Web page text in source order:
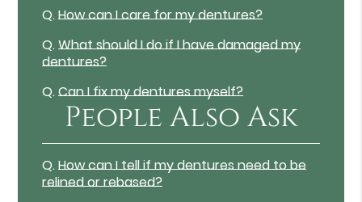
Q.How can I care for my dentures?
Q.What should I do if I have damaged my
dentures?
Q.Can I fix my dentures myself?
People Also Ask
Q.How can I tell if my dentures need to be
relined or rebased?